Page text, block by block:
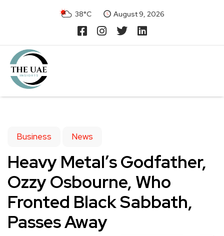
38°C August 9, 2026
Business News
Heavy Metal’s Godfather,
Ozzy Osbourne, Who
Fronted Black Sabbath,
Passes Away